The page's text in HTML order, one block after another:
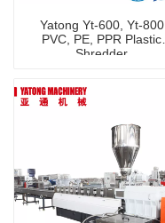
Yatong Yt-600, Yt-800
PVC, PE, PPR Plastic
Shredder